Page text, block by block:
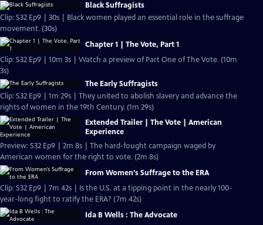
Black Suffragists
Clip: S32 Ep9 | 30s | Black women played an essential role in the suffrage
movement. (30s)
Chapter 1 | The Vote, Part 1
Clip: S32 Ep9 | 10m 3s | Watch a preview of Part One of The Vote. (10m
3s)
The Early Suffragists
Clip: S32 Ep9 | 1m 29s | They united to abolish slavery and advance the
rights of women in the 19th Century. (1m 29s)
Extended Trailer | The Vote | American
Experience
Preview: S32 Ep9 | 2m 8s | The hard-fought campaign waged by
American women for the right to vote. (2m 8s)
From Women’s Suffrage to the ERA
Clip: S32 Ep9 | 7m 42s | Is the U.S. at a tipping point in the nearly 100-
year-long fight to ratify the ERA? (7m 42s)
Ida B Wells : The Advocate